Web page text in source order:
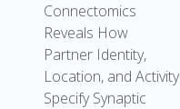
Connectomics
Reveals How
Partner Identity,
Location, and Activity
Specify Synaptic